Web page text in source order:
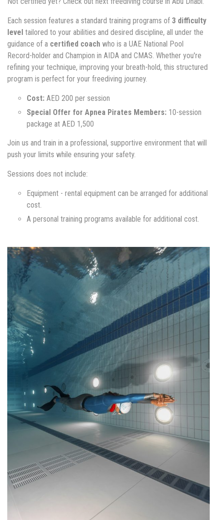
Each session features a standard training programs of 3 difficulty
level tailored to your abilities and desired discipline, all under the
guidance of a certified coach who is a UAE National Pool
Record-holder and Champion in AIDA and CMAS. Whether you're
refining your technique, improving your breath-hold, this structured
program is perfect for your freediving journey.
Cost: AED 200 per session
Special Offer for Apnea Pirates Members: 10-session
package at AED 1,500
Join us and train in a professional, supportive environment that will
push your limits while ensuring your safety.
Sessions does not include:
Equipment - rental equipment can be arranged for additional
cost.
A personal training programs available for additional cost.